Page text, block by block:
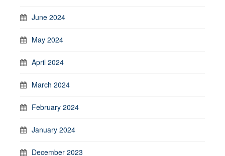
June 2024
May 2024
April 2024
March 2024
February 2024
January 2024
December 2023